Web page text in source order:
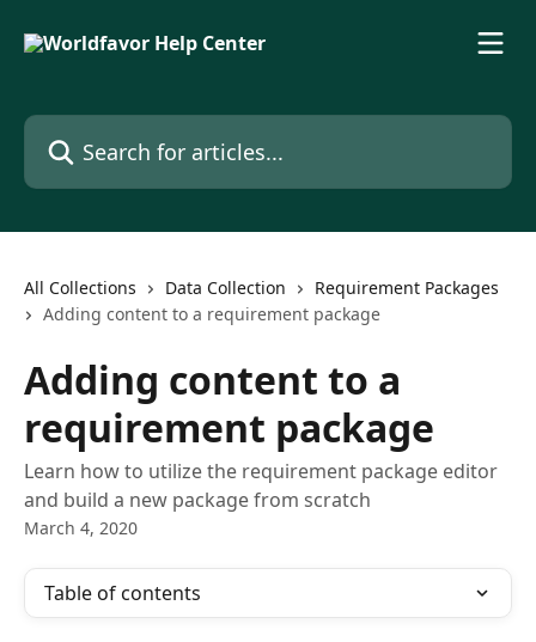
Search for articles...
All Collections Data Collection
Requirement Packages
Adding content to a requirement package
Adding content to a
requirement package
Learn how to utilize the requirement package editor
and build a new package from scratch
March 4, 2020
Table of contents